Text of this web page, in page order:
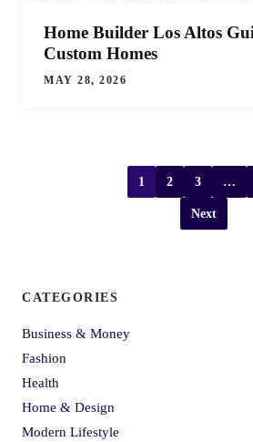
Home Builder Los Altos
Custom Homes
MAY 28, 2026
1 2 3 …
Next
CATEGORIES
Business & Money
Fashion
Health
Home & Design
Modern Lifestyle